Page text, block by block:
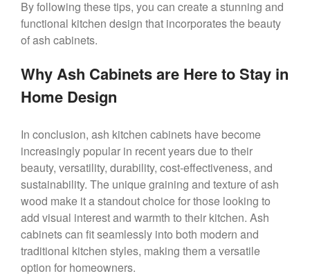
By following these tips, you can create a stunning and
functional kitchen design that incorporates the beauty
of ash cabinets.
Why Ash Cabinets are Here to Stay in
Home Design
In conclusion, ash kitchen cabinets have become
increasingly popular in recent years due to their
beauty, versatility, durability, cost-effectiveness, and
sustainability. The unique graining and texture of ash
wood make it a standout choice for those looking to
add visual interest and warmth to their kitchen. Ash
cabinets can fit seamlessly into both modern and
traditional kitchen styles, making them a versatile
option for homeowners.